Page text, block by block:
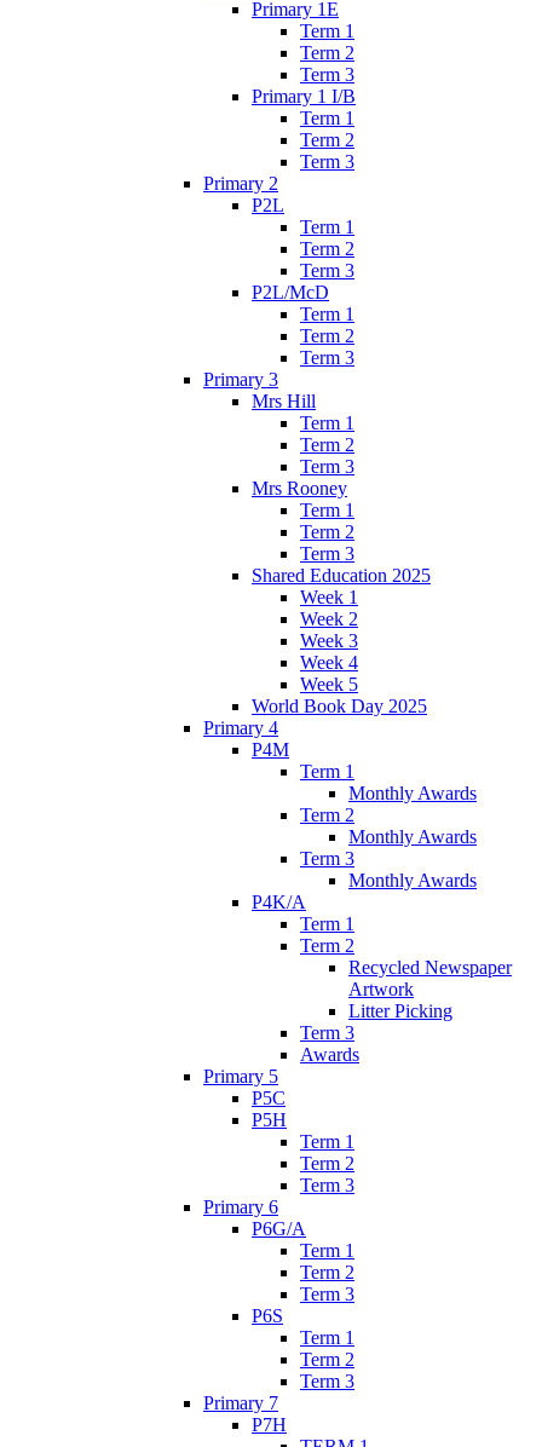
Primary 1E
Term 1
Term 2
Term 3
Primary 1 I/B
Term 1
Term 2
Term 3
Primary 2
P2L
Term 1
Term 2
Term 3
P2L/McD
Term 1
Term 2
Term 3
Primary 3
Mrs Hill
Term 1
Term 2
Term 3
Mrs Rooney
Term 1
Term 2
Term 3
Shared Education 2025
Week 1
Week 2
Week 3
Week 4
Week 5
World Book Day 2025
Primary 4
P4M
Term 1
Monthly Awards
Term 2
Monthly Awards
Term 3
Monthly Awards
P4K/A
Term 1
Term 2
Recycled Newspaper
Artwork
Litter Picking
Term 3
Awards
Primary 5
P5C
P5H
Term 1
Term 2
Term 3
Primary 6
P6G/A
Term 1
Term 2
Term 3
P6S
Term 1
Term 2
Term 3
Primary 7
P7H